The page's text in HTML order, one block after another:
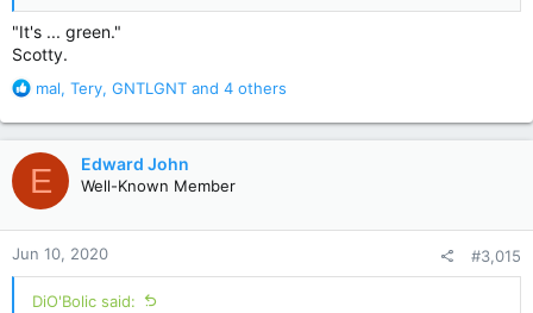
"It's ... green."
Scotty.
R
a
c
t
i
o
n
s
:
mal, Tery, GNTLGNT and 4 others
E Edward John
Well-Known Member
Jun 10, 2020 #3,015
DiO'Bolic said: